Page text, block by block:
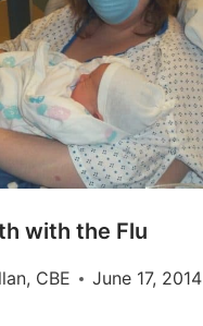
with the Flu
CBE June 17, 2014